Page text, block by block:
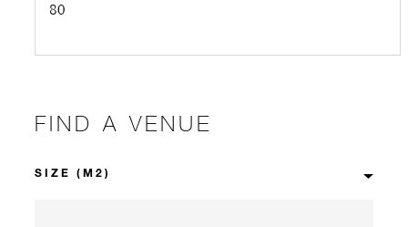
80
FIND A VENUE